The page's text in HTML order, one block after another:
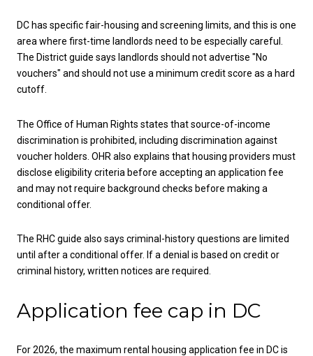
DC has specific fair-housing and screening limits, and this is one
area where first-time landlords need to be especially careful.
The District guide says landlords should not advertise "No
vouchers" and should not use a minimum credit score as a hard
cutoff.
The Office of Human Rights states that source-of-income
discrimination is prohibited, including discrimination against
voucher holders. OHR also explains that housing providers must
disclose eligibility criteria before accepting an application fee
and may not require background checks before making a
conditional offer.
The RHC guide also says criminal-history questions are limited
until after a conditional offer. If a denial is based on credit or
criminal history, written notices are required.
Application fee cap in DC
For 2026, the maximum rental housing application fee in DC is